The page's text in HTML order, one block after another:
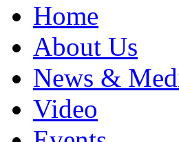
Home
About Us
News &
Video